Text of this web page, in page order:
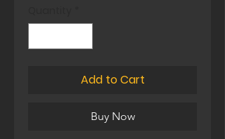
Add to Cart
Buy Now